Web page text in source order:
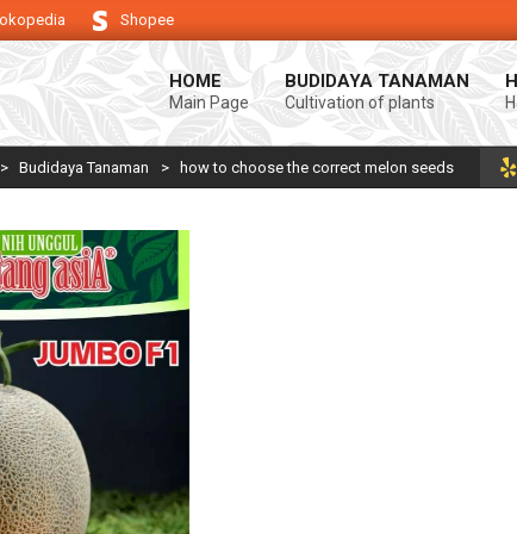
keberhasilan usaha tani anda. Selamat datang di Blog Bintang
Shopee
HOME
Main Page
BUDIDAYA TANAMAN
Cultivation of plants
> Budidaya Tanaman > how to choose the correct melon seeds